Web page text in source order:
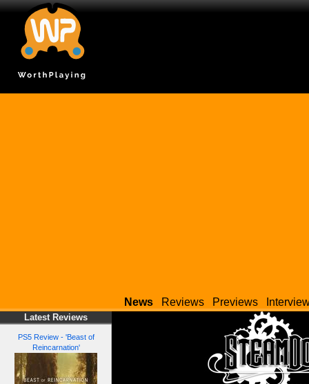
News Reviews Previews
Latest Reviews
PS5 Review - 'Beast of
Reincarnation'